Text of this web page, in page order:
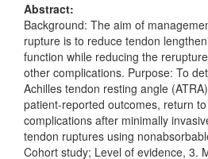
Abstract:
Background: The aim of
rupture is to reduce tendon
function while reducing the
other complications. Purpose: To
Achilles tendon resting angle
patient-reported outcomes, return
complications after minimally
tendon ruptures using
Cohort study; Level of evidence, 3.